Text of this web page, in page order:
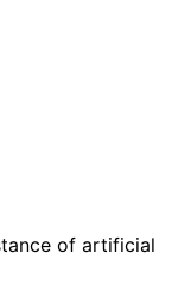
of artificial